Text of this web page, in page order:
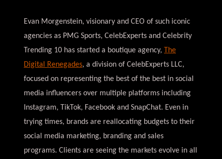
Evan Morgenstein, visionary and CEO of such iconic
agencies as PMG Sports, CelebExperts and Celebrity
Trending 10 has started a boutique agency,
The
Digital Renegades, a division of CelebExperts LLC,
focused on representing the best of the best in social
media influencers over multiple platforms including
Instagram, TikTok, Facebook and SnapChat. Even in
trying times, brands are reallocating budgets to their
social media marketing, branding and sales
programs. Clients are seeing the markets evolve in all